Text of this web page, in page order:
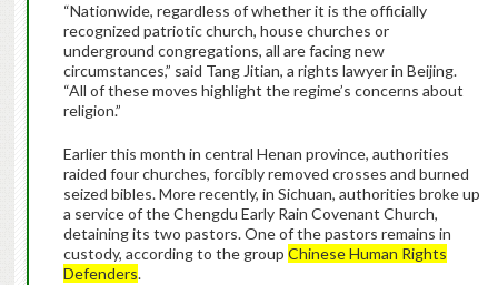
“Nationwide, regardless of whether it is the officially
recognized patriotic church, house churches or
underground congregations, all are facing new
circumstances,” said Tang Jitian, a rights lawyer in Beijing.
“All of these moves highlight the regime’s concerns about
religion.”
Earlier this month in central Henan province, authorities
raided four churches, forcibly removed crosses and burned
seized bibles. More recently, in Sichuan, authorities broke up
a service of the Chengdu Early Rain Covenant Church,
detaining its two pastors. One of the pastors remains in
custody, according to the group Chinese Human Rights
Defenders.